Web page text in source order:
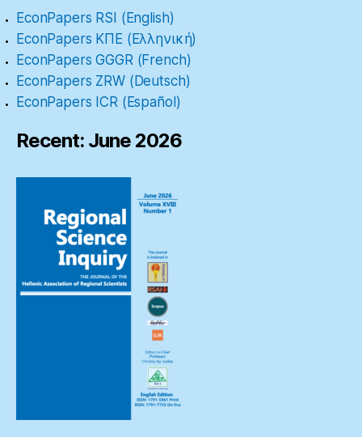
EconPapers RSI (English)
EconPapers ΚΠΕ (Ελληνική)
EconPapers GGGR (French)
EconPapers ZRW (Deutsch)
EconPapers ICR (Español)
Recent: June 2026